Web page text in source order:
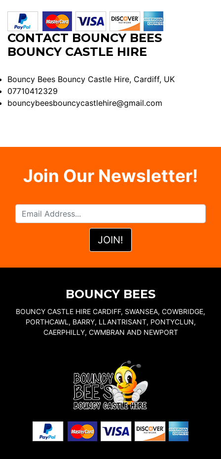
CONTACT BOUNCY BEES
BOUNCY CASTLE HIRE
Bouncy Bees Bouncy Castle Hire, Cardiff, UK
07710412329
bouncybeesbouncycastlehire@gmail.com
Join Our Newsletter!
BOUNCY BEES
BOUNCY CASTLE HIRE CARDIFF, SWANSEA, COWBRIDGE,
PORTHCAWL, BARRY, LLANTRISANT, PONTYCLUN,
CAERPHILLY, CWMBRAN AND NEWPORT